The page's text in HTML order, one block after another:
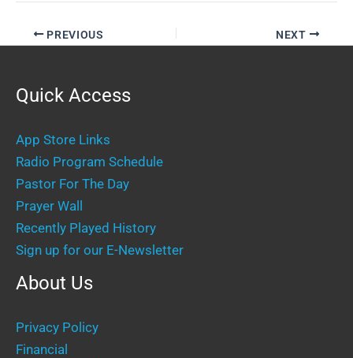
PREVIOUS NEXT
Quick Access
App Store Links
Radio Program Schedule
Pastor For The Day
Prayer Wall
Recently Played History
Sign up for our E-Newsletter
About Us
Privacy Policy
Financial